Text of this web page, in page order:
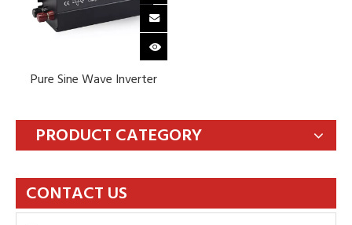
Pure Sine Wave Inverter
PRODUCT CATEGORY
CONTACT US